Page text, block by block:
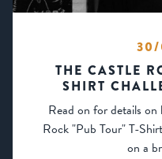
THE CASTLE
SHIRT
Read on for details
Rock "Pub Tour" T-
on a